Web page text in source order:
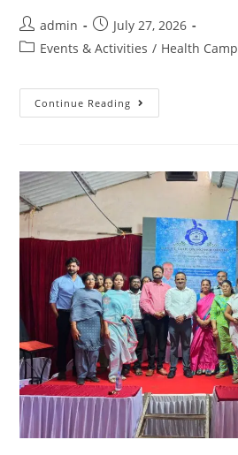
admin
July 27, 2026
Events & Activities / Health Camp
Continue Reading